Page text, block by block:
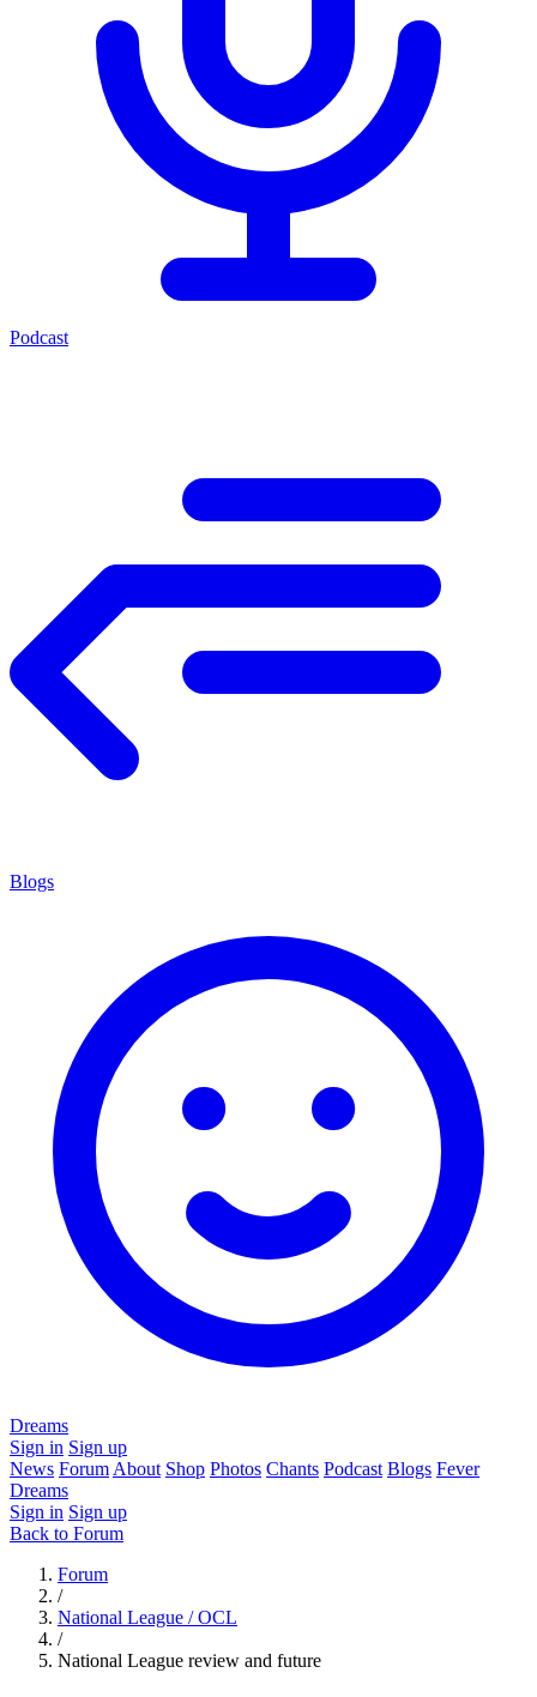
Podcast
Blogs
Dreams
Sign in Sign up
News Forum About Shop Photos Chants Podcast Blogs Fever
Dreams
Sign in Sign up
Back to Forum
Forum
/
National League / OCL
/
National League review and future